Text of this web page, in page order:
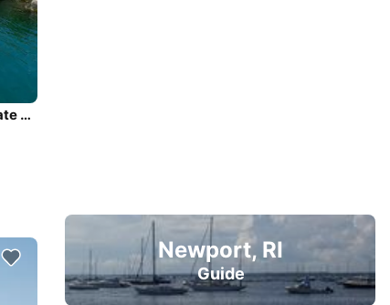
Private Sailing Charters - large groups, weddings, corporate events, families - up to 40 guests.
Newport, RI
Guide